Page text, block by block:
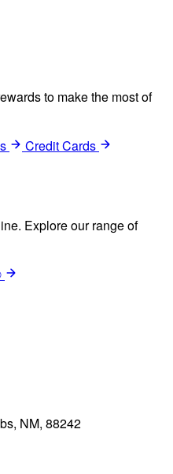
to make the most of
Credit Cards
Explore our range of
NM, 88242